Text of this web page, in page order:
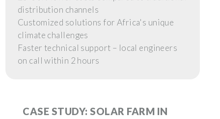
distribution channels
Customized solutions for Africa's unique
climate challenges
Faster technical support – local engineers
on call within 2 hours
CASE STUDY: SOLAR FARM IN